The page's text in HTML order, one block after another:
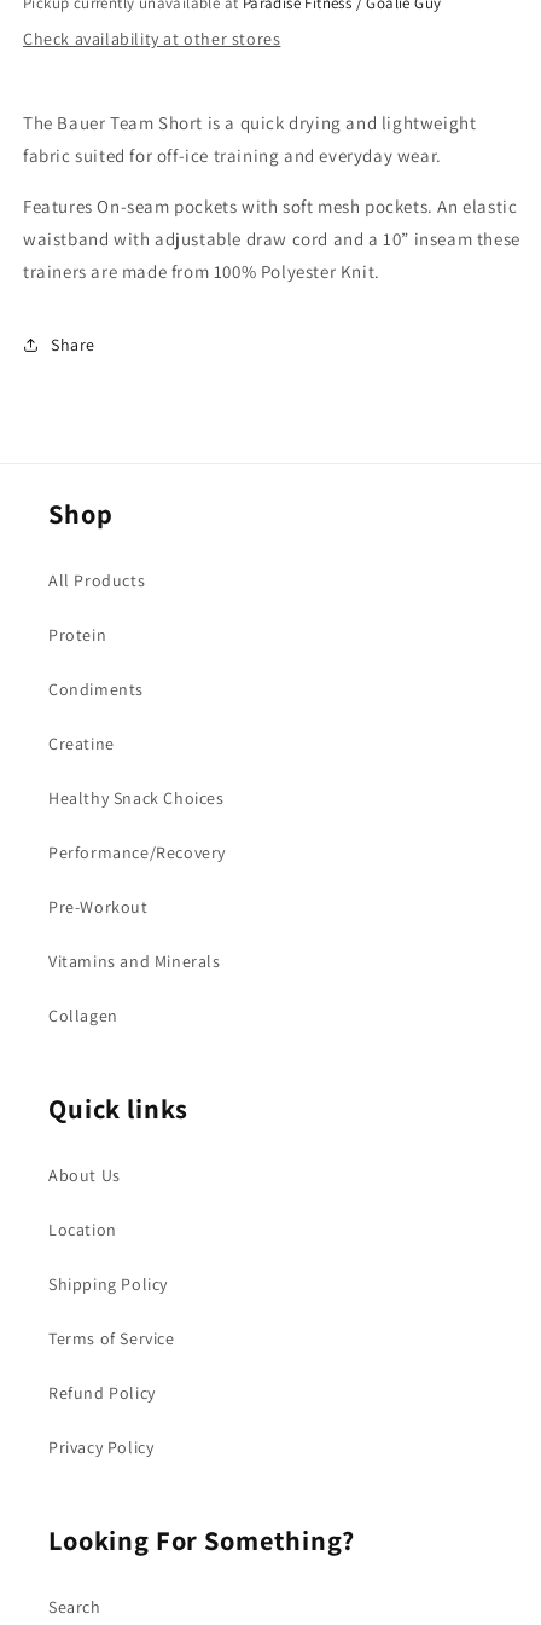
Check availability at other stores
The Bauer Team Short is a quick drying and lightweight
fabric suited for off-ice training and everyday wear.
Features On-seam pockets with soft mesh pockets. An elastic
waistband with adjustable draw cord and a 10” inseam these
trainers are made from 100% Polyester Knit.
Share
Shop
All Products
Protein
Condiments
Creatine
Healthy Snack Choices
Performance/Recovery
Pre-Workout
Vitamins and Minerals
Collagen
Quick links
About Us
Location
Shipping Policy
Terms of Service
Refund Policy
Privacy Policy
Looking For Something?
Search